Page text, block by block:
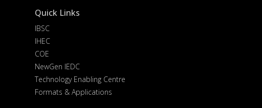
Quick Links
IBSC
IHEC
COE
NewGen IEDC
Technology Enabling Centre
Formats & Applications